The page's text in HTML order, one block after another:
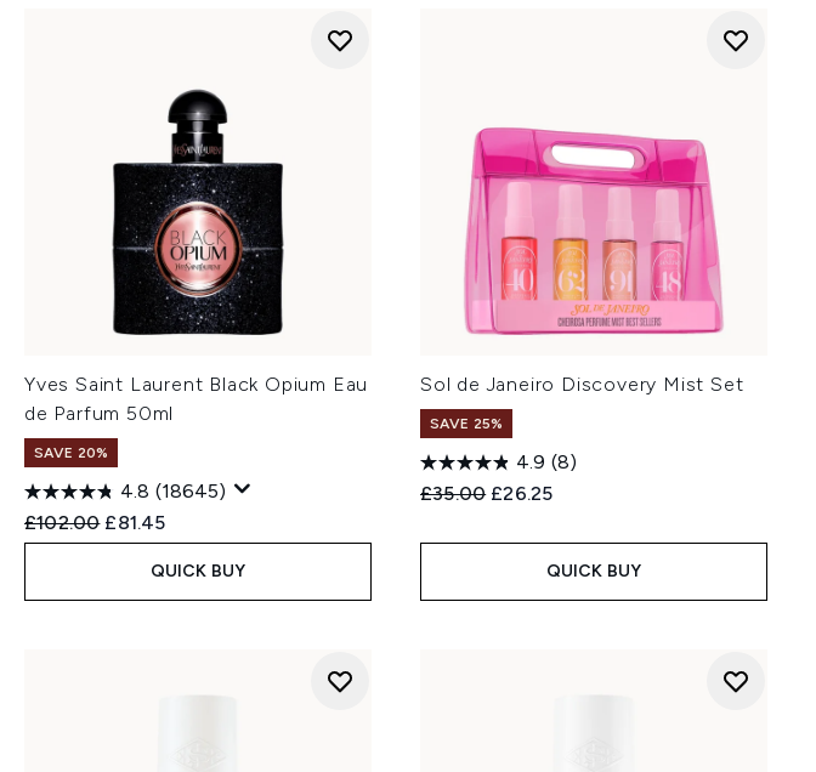
Yves Saint Laurent Black Opium Eau
de Parfum 50ml
SAVE 20%
4.8 (18645)
Recommended Retail Price:
£102.00 Current price:
£81.45
QUICK BUY
Sol de Janeiro Discovery Mist Set
SAVE 25%
4.9 (8)
Recommended Retail Price:
£35.00 Current price:
£26.25
QUICK BUY